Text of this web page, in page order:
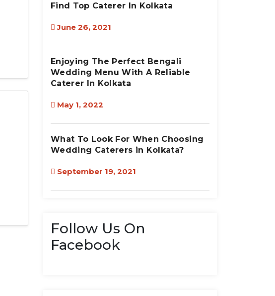
Find Top Caterer In Kolkata
June 26, 2021
Enjoying The Perfect Bengali
Wedding Menu With A Reliable
Caterer In Kolkata
May 1, 2022
What To Look For When Choosing
Wedding Caterers in Kolkata?
September 19, 2021
Follow Us On
Facebook